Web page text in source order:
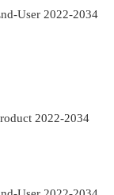
User 2022-2034
2022-2034